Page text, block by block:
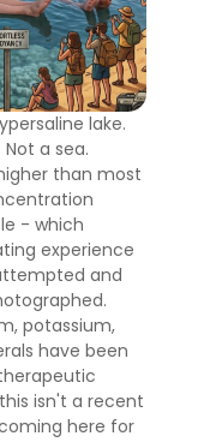
lake.
a sea.
than most
- which
experience
and
potassium,
have been
isn't a recent
here for